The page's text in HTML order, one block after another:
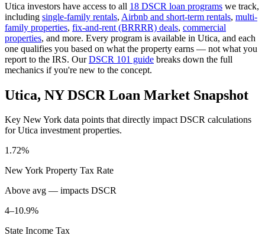
Utica investors have access to all 18 DSCR loan programs we track,
including single-family rentals, Airbnb and short-term rentals, multi-
family properties, fix-and-rent (BRRRR) deals, commercial
properties, and more. Every program is available in Utica, and each
one qualifies you based on what the property earns — not what you
report to the IRS. OurDSCR 101 guide breaks down the full
mechanics if you're new to the concept.
Utica, NYDSCR Loan Market Snapshot
Key New York data points that directly impact DSCR calculations
forUtica investment properties.
1.72%
New York Property Tax Rate
Above avg — impacts DSCR
4–10.9%
State Income Tax